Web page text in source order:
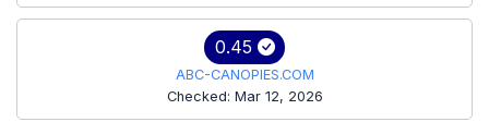
0.45
ABC-CANOPIES.COM
Checked: Mar 12, 2026